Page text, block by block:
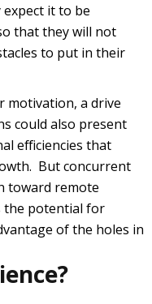
it to be
that they will not
to put in their
motivation, a drive
could also present
efficiencies that
But concurrent
toward remote
the potential for
of the holes in